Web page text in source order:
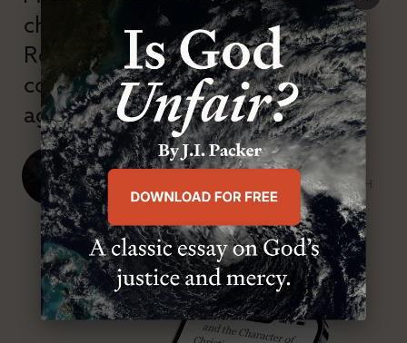
championed confessional
Reformation theology in an anti-
confessional and anti-theological
age.”
J. Ligon Duncan, III
SENIOR MINISTER, FIRST PRESBYTERIAN CHURCH
ABOUT MR